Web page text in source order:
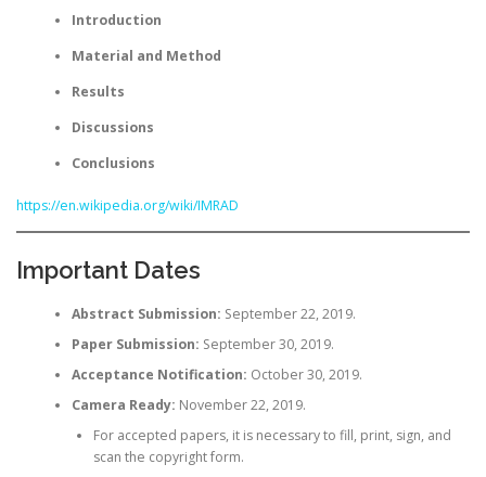
Introduction
Material and Method
Results
Discussions
Conclusions
https://en.wikipedia.org/wiki/IMRAD
Important Dates
Abstract Submission: September 22, 2019.
Paper Submission: September 30, 2019.
Acceptance Notification: October 30, 2019.
Camera Ready: November 22, 2019.
For accepted papers, it is necessary to fill, print, sign, and
scan the copyright form.